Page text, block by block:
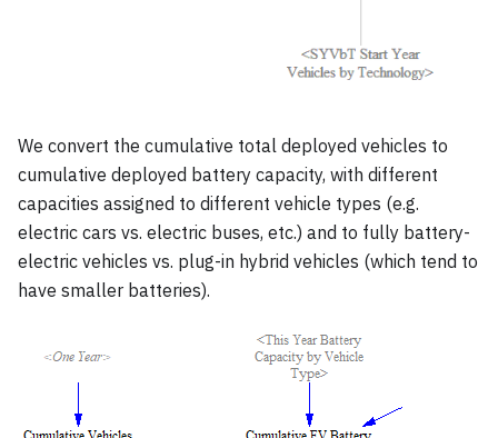
We convert the cumulative total deployed vehicles to
cumulative deployed battery capacity, with different
capacities assigned to different vehicle types (e.g.
electric cars vs. electric buses, etc.) and to fully battery-
electric vehicles vs. plug-in hybrid vehicles (which tend to
have smaller batteries).